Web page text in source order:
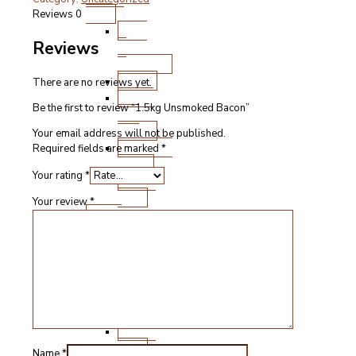
Bacon
and
Chops
Roasting
Joints
Other
Fresh
Other
Cuts
Bacon
Reviews 0
Reviews
There are no reviews yet.
Be the first to review “1.5kg Unsmoked Bacon”
Your email address will not be published.
Required fields are marked *
Your rating *
Your review*